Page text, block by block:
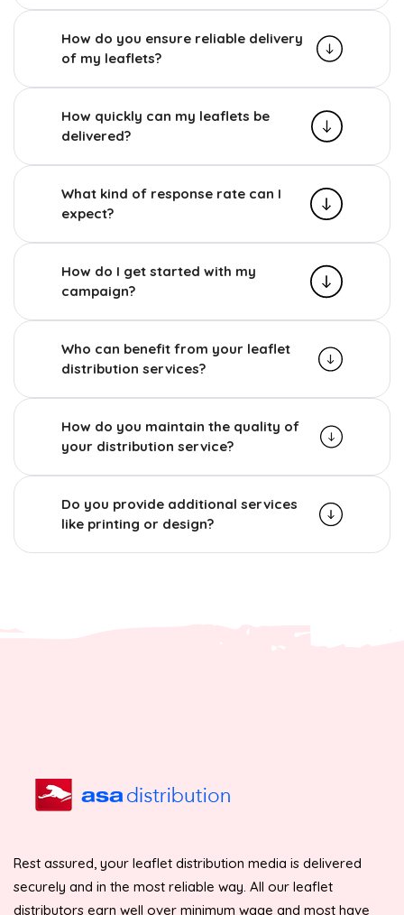
How do you ensure reliable delivery
of my leaflets?
How quickly can my leaflets be
delivered?
What kind of response rate can I
expect?
How do I get started with my
campaign?
Who can benefit from your leaflet
distribution services?
How do you maintain the quality of
your distribution service?
Do you provide additional services
like printing or design?
Rest assured, your leaflet distribution media is delivered
securely and in the most reliable way. All our leaflet
distributors earn well over minimum wage and most have